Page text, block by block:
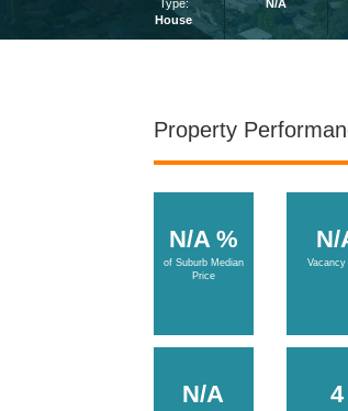
Type:
House
N/A
Property
N/A %
of Suburb Median
Price
N/A
N/
Vacancy
4